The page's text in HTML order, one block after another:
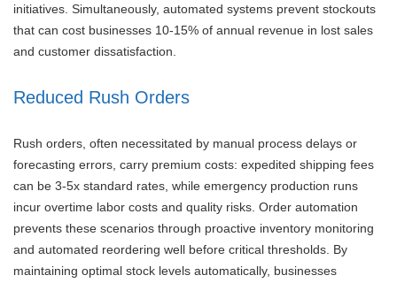
initiatives. Simultaneously, automated systems prevent stockouts
that can cost businesses 10-15% of annual revenue in lost sales
and customer dissatisfaction.
Reduced Rush Orders
Rush orders, often necessitated by manual process delays or
forecasting errors, carry premium costs: expedited shipping fees
can be 3-5x standard rates, while emergency production runs
incur overtime labor costs and quality risks. Order automation
prevents these scenarios through proactive inventory monitoring
and automated reordering well before critical thresholds. By
maintaining optimal stock levels automatically, businesses